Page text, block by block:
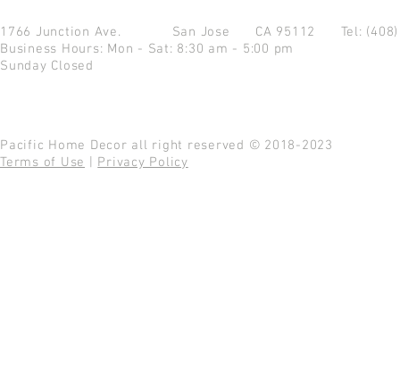
1766 Junction Ave. San Jose CA 95112 Tel:
Business Hours: Mon - Sat: 8:30 am - 5:00 pm
Sunday Closed
Pacific Home Decor all right reserved © 2018-2023
Terms of Use
Privacy Policy